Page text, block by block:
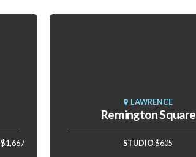
$1,667
LAWRENCE
Remington Square
STUDIO $605